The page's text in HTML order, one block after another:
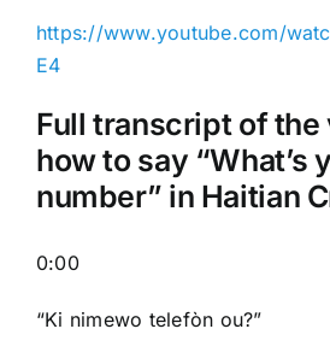
https://www.youtube.com/
E4
Full transcript of the
how to say “What’s
number” in Haitian
0:00
“Ki nimewo telefòn ou?”